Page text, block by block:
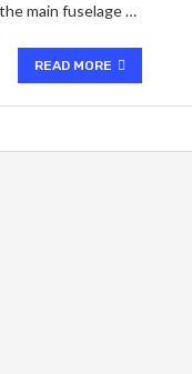
main fuselage …
READ MORE